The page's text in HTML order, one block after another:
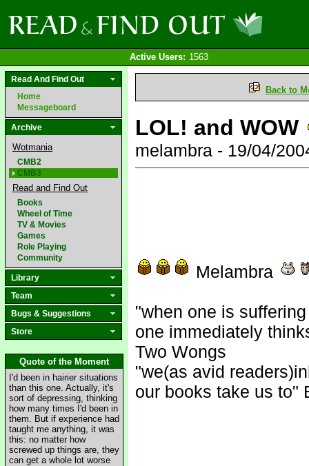
Active Users: 1563
Read And Find Out
Home
Messageboard
Archive
Wotmania
CMB2
CMB3
Read and Find Out
Books
Wheel of Time
TV & Movies
Games
Role Playing
Community
Library
Team
Bugs & Suggestions
Store
Quote of the Moment
I'd been in hairier situations
than this one. Actually, it's
sort of depressing, thinking
how many times I'd been in
them. But if experience had
taught me anything, it was
this: no matter how
screwed up things are, they
can get a whole lot worse
Back to
LOL! and WOW
melambra - 19/04/
Melambra
"when one is
one immediately
Two Wongs
"we(as avid
our books take us to"